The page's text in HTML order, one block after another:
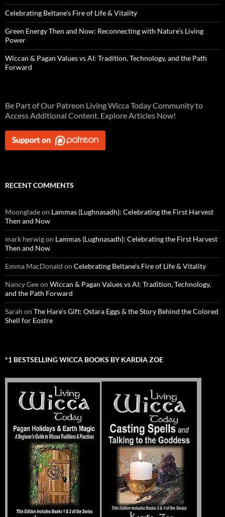
Celebrating Beltane’s Fire of Life & Vitality
Green Energy Then and Now: Reconnecting with Nature’s Living
Power
Wiccan & Pagan Values vs AI: Tradition, Technology, and the Path
Forward
Be Part of Our Patreon Living Wicca Today Community to
Access Additional Content. Explore Articles Now!
RECENT COMMENTS
Moongladeon Lammas (Lughnasadh): Celebrating the First Harvest
Then and Now
mark herwigon Lammas (Lughnasadh): Celebrating the First Harvest
Then and Now
Emma MacDonald on Celebrating Beltane’s Fire of Life & Vitality
Nancy Geeon Wiccan & Pagan Values vs AI: Tradition, Technology,
and the Path Forward
Sarah on The Hare’s Gift: Ostara Eggs & the Story Behind the Colored
Shell for Eostre
*1 BESTSELLING WICCA BOOKS BY KARDIA ZOE